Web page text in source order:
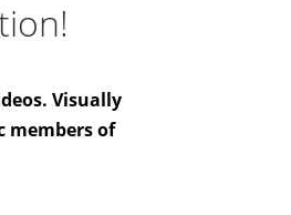
Visually
members of